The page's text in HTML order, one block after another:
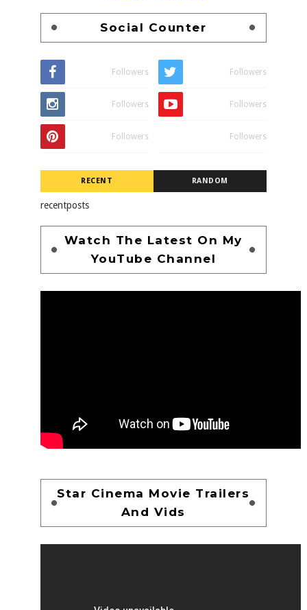
Social Counter
Followers Followers
Followers Followers
Followers Followers
RECENT RANDOM
recentposts
Watch The Latest On My
YouTube Channel
Star Cinema Movie Trailers
And Vids